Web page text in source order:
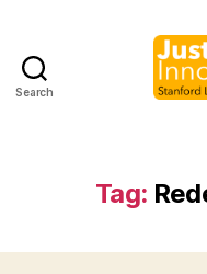
Search
Tag: